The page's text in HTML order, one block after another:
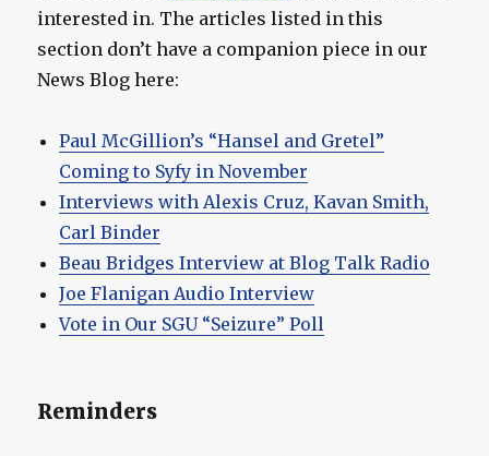
interested in. The articles listed in this
section don’t have a companion piece in our
News Blog here:
Paul McGillion’s “Hansel and Gretel”
Coming to Syfy in November
Interviews with Alexis Cruz, Kavan Smith,
Carl Binder
Beau Bridges Interview at Blog Talk Radio
Joe Flanigan Audio Interview
Vote in Our SGU “Seizure” Poll
Reminders